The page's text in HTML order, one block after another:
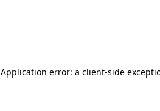
Application error: a client-side